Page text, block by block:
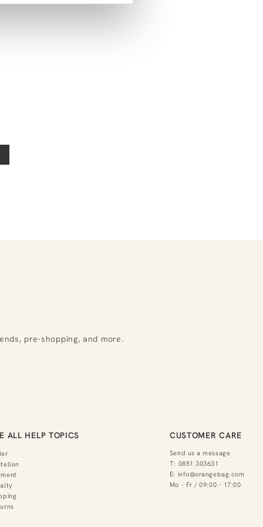
pre-shopping, and more.
ALL HELP TOPICS CUSTOMER CARE
Send us a message
T: 0851 303631
E: info@orangebag.com
Mo - Fr / 09:00 - 17:00